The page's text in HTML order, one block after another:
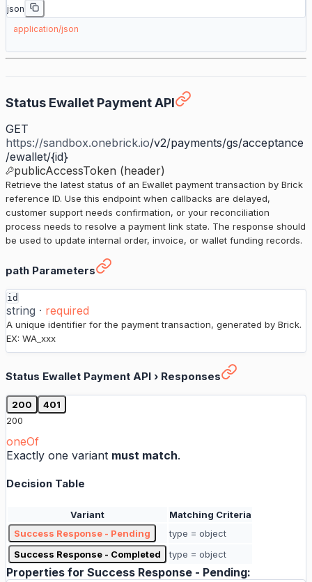
json
application/json
Status Ewallet Payment API
GET
https://sandbox.onebrick.io/v2/payments/gs/acceptance
/ewallet/{id}
publicAccessToken (header)
Retrieve the latest status of an Ewallet payment transaction by Brick
reference ID. Use this endpoint when callbacks are delayed,
customer support needs confirmation, or your reconciliation
process needs to resolve a payment link state. The response should
be used to update internal order, invoice, or wallet funding records.
Status Ewallet Payment API
path Parameters
id
string · required
A unique identifier for the payment transaction, generated by Brick.
EX: WA_xxx
Status Ewallet Payment API › Responses
200
401
200
oneOf
Exactly one variant must match.
Decision Table
Variant
Matching Criteria
Success Response - Pending
type = object
Success Response - Completed
type = object
Properties for Success Response - Pending: